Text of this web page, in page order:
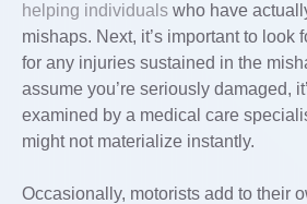
helping individuals who have
mishaps. Next, it’s important to look
for any injuries sustained in the
assume you’re seriously damaged,
examined by a medical care
might not materialize instantly.
Occasionally, motorists add to their